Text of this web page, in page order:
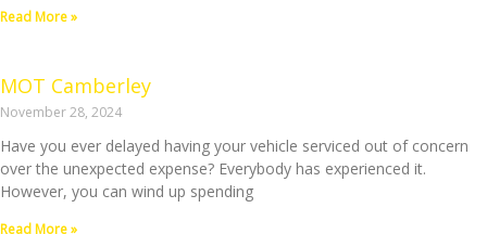
Read More »
MOT Camberley
November 28, 2024
Have you ever delayed having your vehicle serviced out of concern
over the unexpected expense? Everybody has experienced it.
However, you can wind up spending
Read More »